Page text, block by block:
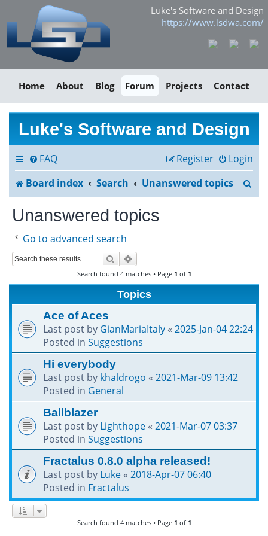
Luke's Software and Design
https://www.lsdwa.com/
Home About Blog Forum Projects Contact
Luke's Software and Design
FAQ Login
Register
Board index
Search Unanswered topics
h
Unanswered topics
Go to advanced search
Search
Search found 4 matches • Page 1 of 1
Topics
Ace of Aces
Last post by GianMariaItaly« 2025-Jan-04 22:24
Posted in Suggestions
Hi everybody
Last post by khaldrogo « 2021-Mar-09 13:42
Posted in General
Ballblazer
Last post by Lighthope« 2021-Mar-07 03:37
Posted in Suggestions
Fractalus 0.8.0 alpha released!
Last post by Luke« 2018-Apr-07 06:40
Posted in Fractalus
Search found 4 matches • Page 1 of 1